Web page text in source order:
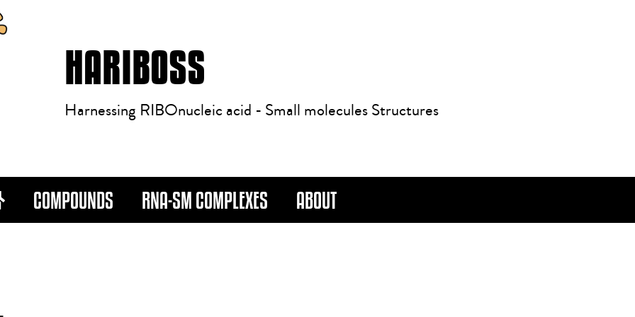
HARIBOSS
Harnessing RIBOnucleic acid - Small molecules Structures
COMPOUNDS RNA-SM COMPLEXES ABOUT